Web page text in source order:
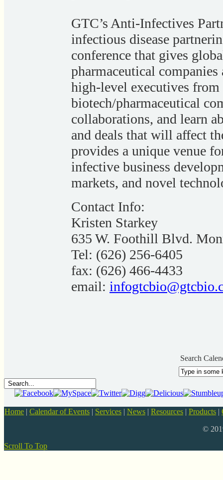
GTC’s Anti-Infectives
infectious disease
conference that gives
pharmaceutical
high-level executives
biotech/pharmaceutical
collaborations, and learn
and deals that will affect
provides a unique venue
infective business
markets, and novel
Contact Info:
Kristen Starkey
635 W. Foothill Blvd.
Tel: (626) 256-6405
fax: (626) 466-4433
email:
Search
Home | Calendar of Events | Services | News | Resources | Products |
©
Scroll To Top